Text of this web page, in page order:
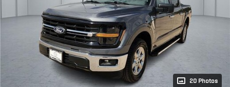
20 Photos